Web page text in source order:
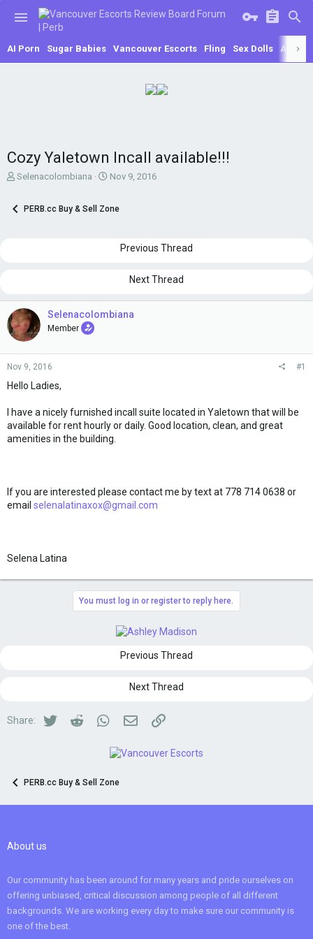
AI Porn Sugar Babies Vancouver Escorts Fling Sex Dolls Asian
Cozy Yaletown Incall available!!!
T
e
t
e
r
Selenacolombiana
S
r
Nov 9, 2016
PERB.cc Buy & Sell Zone
Previous Thread
Next Thread
Selenacolombiana
Member
Nov 9, 2016 #1
Hello Ladies,
I have a nicely furnished incall suite located in Yaletown that will be
available for rent hourly or daily. Good location, clean, and great
amenities in the building.
If you are interested please contact me by text at 778 714 0638 or
email selenalatinaxox@gmail.com
Selena Latina
You must log in or register to reply here.
Previous Thread
Next Thread
Share: TwitterReddit WhatsApp
Email Link
PERB.cc Buy & Sell Zone
About us
Our community has been around for many years and pride ourselves on
offering unbiased, critical discussion among people of all different
backgrounds. We are working every day to make sure our community is
one of the best.